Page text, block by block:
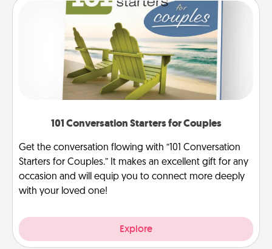
101 Conversation Starters for Couples
Get the conversation flowing with “101 Conversation
Starters for Couples.” It makes an excellent gift for any
occasion and will equip you to connect more deeply
with your loved one!
Explore